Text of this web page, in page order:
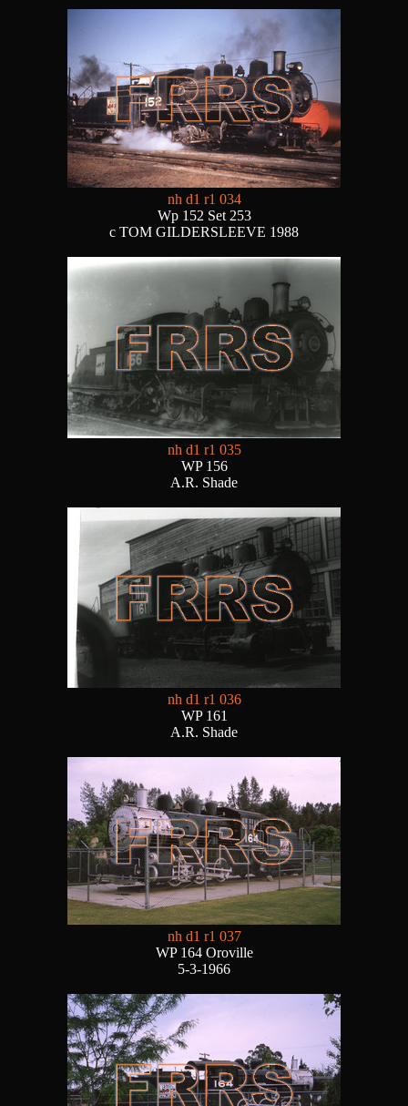
nh d1 r1 034
Wp 152 Set 253
c TOM GILDERSLEEVE 1988
nh d1 r1 035
WP 156
A.R. Shade
nh d1 r1 036
WP 161
A.R. Shade
nh d1 r1 037
WP 164 Oroville
5-3-1966